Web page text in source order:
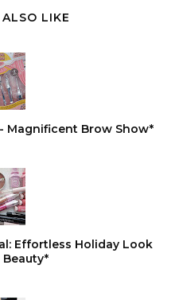
LIKE
Magnificent Brow Show*
Effortless Holiday Look